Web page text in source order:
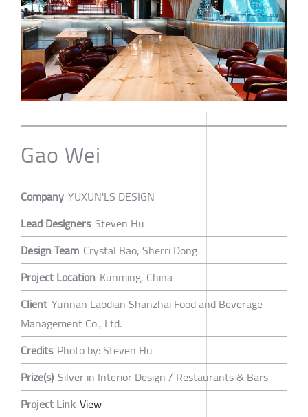
Gao Wei
Company YUXUN'LS DESIGN
Lead Designers Steven Hu
Design Team Crystal Bao, Sherri Dong
Project Location Kunming, China
Client Yunnan Laodian Shanzhai Food and Beverage
Management Co., Ltd.
Credits Photo by: Steven Hu
Prize(s) Silver in Interior Design / Restaurants & Bars
Project Link View